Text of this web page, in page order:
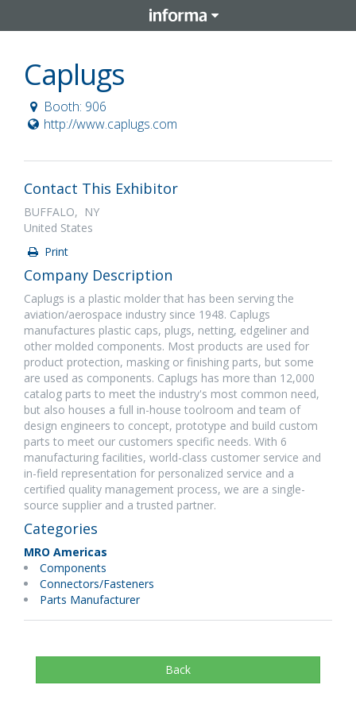
Caplugs
Booth: 906
http://www.caplugs.com
Contact This Exhibitor
BUFFALO, NY
United States
Print
Company Description
Caplugs is a plastic molder that has been serving the
aviation/aerospace industry since 1948. Caplugs
manufactures plastic caps, plugs, netting, edgeliner and
other molded components. Most products are used for
product protection, masking or finishing parts, but some
are used as components. Caplugs has more than 12,000
catalog parts to meet the industry's most common need,
but also houses a full in-house toolroom and team of
design engineers to concept, prototype and build custom
parts to meet our customers specific needs. With 6
manufacturing facilities, world-class customer service and
in-field representation for personalized service and a
certified quality management process, we are a single-
source supplier and a trusted partner.
Categories
MRO Americas
Components
Connectors/Fasteners
Parts Manufacturer
Back